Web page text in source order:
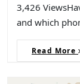
3,426
and which
Read More